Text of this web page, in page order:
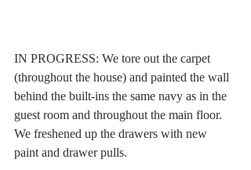
IN PROGRESS: We tore out the carpet
(throughout the house) and painted the wall
behind the built-ins the same navy as in the
guest room and throughout the main floor.
We freshened up the drawers with new
paint and drawer pulls.